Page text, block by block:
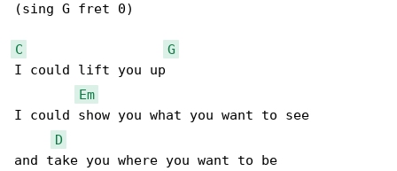
(sing G fret 0)
C
G
I could lift you up
Em
I could show you what you want to see
D